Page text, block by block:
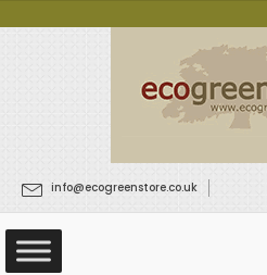
info@ecogreenstore.co.uk